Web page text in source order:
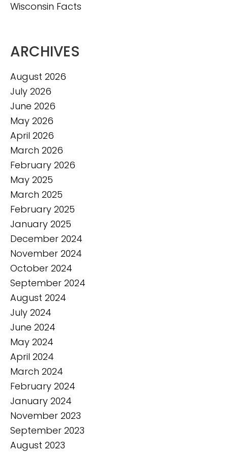
Wisconsin Facts
ARCHIVES
August 2026
July 2026
June 2026
May 2026
April 2026
March 2026
February 2026
May 2025
March 2025
February 2025
January 2025
December 2024
November 2024
October 2024
September 2024
August 2024
July 2024
June 2024
May 2024
April 2024
March 2024
February 2024
January 2024
November 2023
September 2023
August 2023